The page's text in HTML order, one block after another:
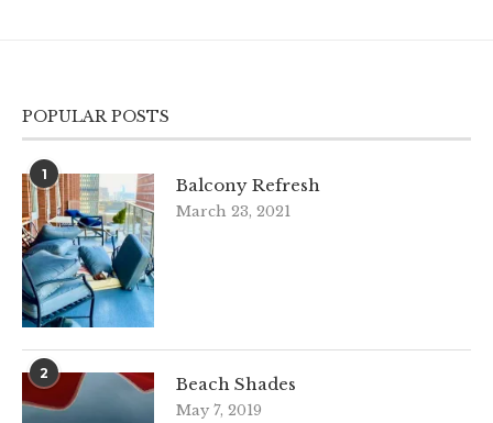
POPULAR POSTS
1
Balcony Refresh
March 23, 2021
2
Beach Shades
May 7, 2019